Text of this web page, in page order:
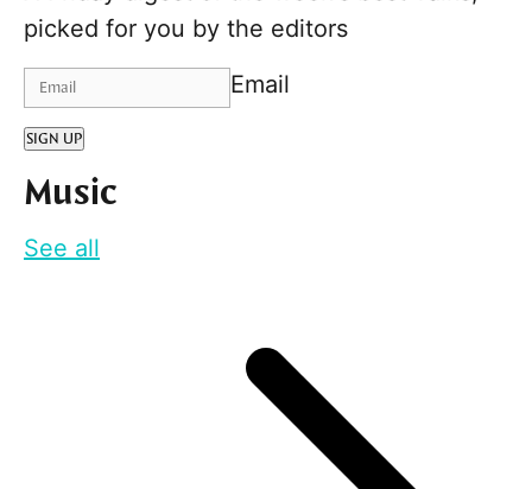
picked for you by the editors
Email
SIGN UP
Music
See all